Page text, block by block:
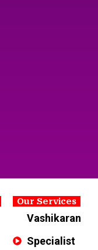
Our Services
Vashikaran
Specialist